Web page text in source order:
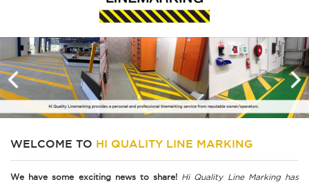
WELCOME TO HI QUALITY LINE MARKING
We have some exciting news to share! Hi Quality Line Marking has